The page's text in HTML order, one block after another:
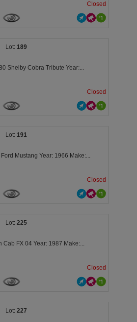
Closed
189
Shelby Cobra Tribute Year:...
Closed
191
Mustang Year: 1966 Make:...
Closed
225
Cab FX 04 Year: 1987 Make:...
Closed
227